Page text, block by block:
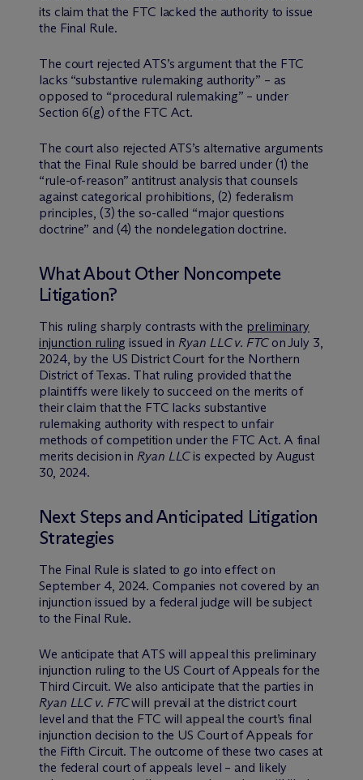
its claim that the FTC lacked the authority to issue
the Final Rule.
The court rejected ATS’s argument that the FTC
lacks “substantive rulemaking authority” – as
opposed to “procedural rulemaking” – under
Section 6(g) of the FTC Act.
The court also rejected ATS’s alternative arguments
that the Final Rule should be barred under (1) the
“rule-of-reason” antitrust analysis that counsels
against categorical prohibitions, (2) federalism
principles, (3) the so-called “major questions
doctrine” and (4) the nondelegation doctrine.
What About Other Noncompete
Litigation?
This ruling sharply contrasts with the preliminary
injunction ruling issued inRyan LLC v. FTCon July 3,
2024, by the US District Court for the Northern
District of Texas. That ruling provided that the
plaintiffs were likely to succeed on the merits of
their claim that the FTC lacks substantive
rulemaking authority with respect to unfair
methods of competition under the FTC Act. A final
merits decision inRyan LLCis expected by August
30, 2024.
Next Steps and Anticipated Litigation
Strategies
The Final Rule is slated to go into effect on
September 4, 2024. Companies not covered by an
injunction issued by a federal judge will be subject
to the Final Rule.
We anticipate that ATS will appeal this preliminary
injunction ruling to the US Court of Appeals for the
Third Circuit. We also anticipate that the parties in
Ryan LLC v. FTCwill prevail at the district court
level and that the FTC will appeal the court’s final
injunction decision to the US Court of Appeals for
the Fifth Circuit. The outcome of these two cases at
the federal court of appeals level – and likely